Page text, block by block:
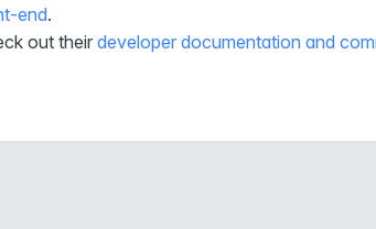
end.
out their developer documentation and